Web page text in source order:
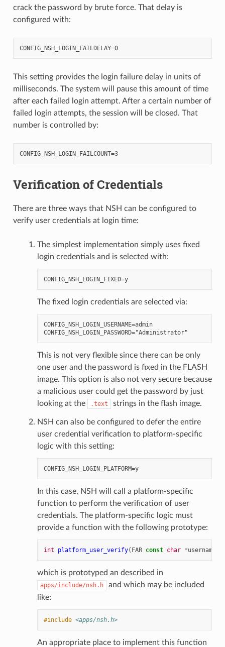
crack the password by brute force. That delay is
configured with:
CONFIG_NSH_LOGIN_FAILDELAY=0
This setting provides the login failure delay in units of
milliseconds. The system will pause this amount of time
after each failed login attempt. After a certain number of
failed login attempts, the session will be closed. That
number is controlled by:
CONFIG_NSH_LOGIN_FAILCOUNT=3
Verification of Credentials
There are three ways that NSH can be configured to
verify user credentials at login time:
The simplest implementation simply uses fixed
login credentials and is selected with:
CONFIG_NSH_LOGIN_FIXED=y
The fixed login credentials are selected via:
CONFIG_NSH_LOGIN_USERNAME=admin
This is not very flexible since there can be only
one user and the password is fixed in the FLASH
image. This option is also not very secure because
a malicious user could get the password by just
looking at the
.text strings in the flash image.
NSH can also be configured to defer the entire
user credential verification to platform-specific
logic with this setting:
CONFIG_NSH_LOGIN_PLATFORM=y
In this case, NSH will call a platform-specific
function to perform the verification of user
credentials. The platform-specific logic must
provide a function with the following prototype:
int platform_user_verify( FAR const char *username
which is prototyped an described in
apps/include/nsh.h
and which may be included
like:
#include <apps/nsh.h>
An appropriate place to implement this function